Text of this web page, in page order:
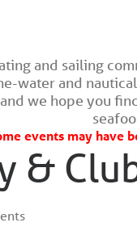
and sailing
water and
we hope you
events may have
&